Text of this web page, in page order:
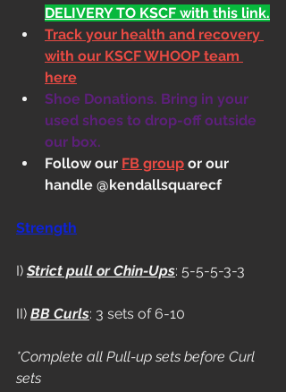
DELIVERY TO KSCF with this link.
Track your health and recovery
with our KSCF WHOOP team
here
Shoe Donations. Bring in your
used shoes to drop-off outside
our box.
Follow our FB group or our
handle @kendallsquarecf
Strength
I) Strict pull or Chin-Ups: 5-5-5-3-3
II) BB Curls: 3 sets of 6-10
*Complete all Pull-up sets before Curl
sets